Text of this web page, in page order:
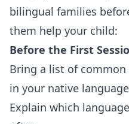
bilingual families
them help your child:
Before the First
Bring a list of
in your native language
Explain which